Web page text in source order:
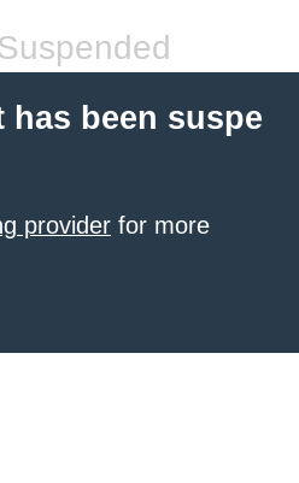
been suspe
provider for more